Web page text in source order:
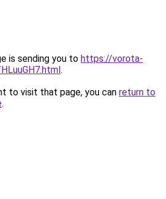
is sending you to https://vorota-
.
to visit that page, you can return to
.